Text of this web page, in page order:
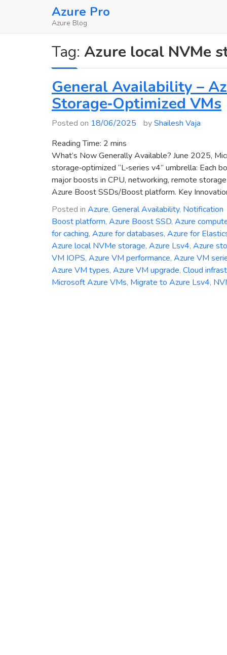
Azure Pro
Azure Blog
Tag: Azure local NVMe
General Availability –
Storage‑Optimized VMs
Posted on 18/06/2025 byShailesh Vaja
Reading Time: 2 mins
What’s Now Generally Available? June 2025,
storage‑optimized “L‑series v4” umbrella: Each
major boosts in CPU, networking, remote
Azure Boost SSDs/Boost platform. Key
Posted in Azure, General Availability, Notification
Boost platform, Azure Boost SSD, Azure
for caching, Azure for databases, Azure for
Azure local NVMe storage, Azure Lsv4, Azure
VM IOPS, Azure VM performance, Azure VM
Azure VM types, Azure VM upgrade, Cloud
Microsoft Azure VMs, Migrate to Azure Lsv4,